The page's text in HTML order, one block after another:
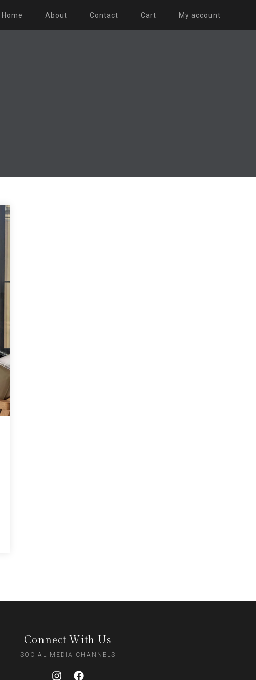
Home About Contact Cart My account
Connect With Us
SOCIAL MEDIA CHANNELS